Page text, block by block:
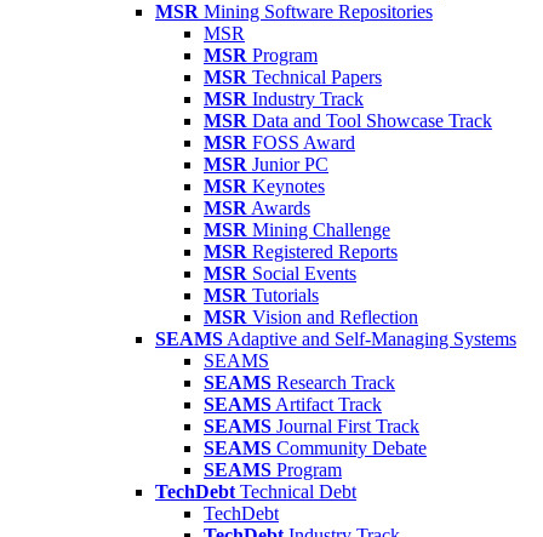
MSR Mining Software Repositories
MSR
MSR Program
MSR Technical Papers
MSR Industry Track
MSR Data and Tool Showcase Track
MSR FOSS Award
MSR Junior PC
MSR Keynotes
MSR Awards
MSR Mining Challenge
MSR Registered Reports
MSR Social Events
MSR Tutorials
MSR Vision and Reflection
SEAMS Adaptive and Self-Managing Systems
SEAMS
SEAMS Research Track
SEAMS Artifact Track
SEAMS Journal First Track
SEAMS Community Debate
SEAMS Program
TechDebt Technical Debt
TechDebt